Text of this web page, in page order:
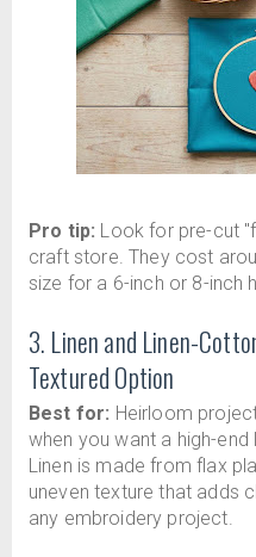
Pro tip: Look for pre-cut
craft store. They cost
size for a 6-inch or 8-inch
3. Linen and Linen-
Textured Option
Best for: Heirloom
when you want a high-end
Linen is made from flax
uneven texture that adds
any embroidery project.